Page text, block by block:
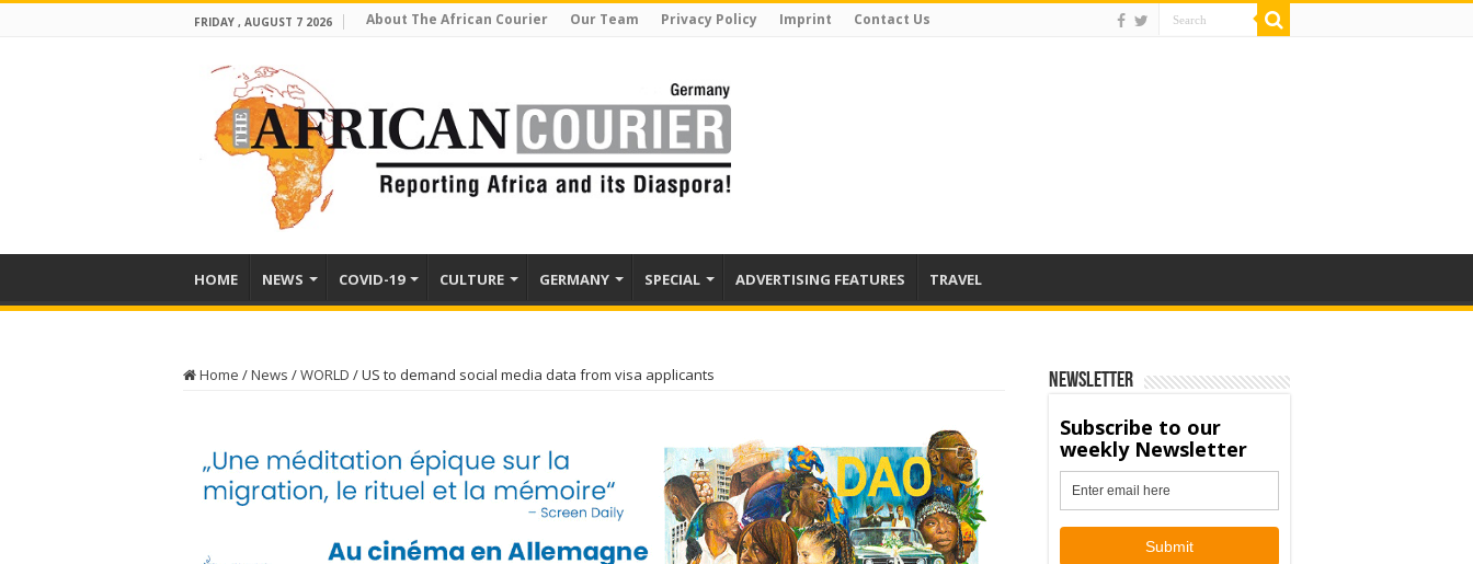
FRIDAY , AUGUST 7 2026 About The African Courier Our Team Privacy Policy Imprint Contact Us
HOME NEWS COVID-19 CULTURE GERMANY SPECIAL ADVERTISING FEATURES TRAVEL
Home /News /WORLD /US to demand social media data from visa applicants Newsletter